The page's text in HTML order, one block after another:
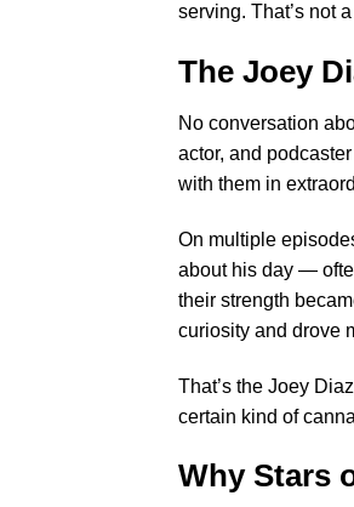
serving. That’s not
The Joey
No conversation
actor, and
with them in
On multiple
about his day —
their strength
curiosity and drove
That’s the Joey
certain kind of
Why Stars